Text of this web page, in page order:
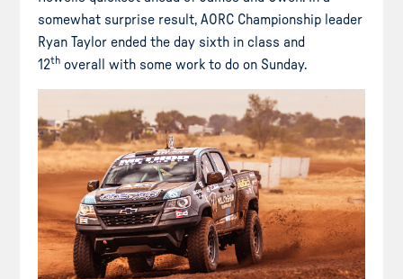
somewhat surprise result, AORC Championship leader
Ryan Taylor ended the day sixth in class and
12th overall with some work to do on Sunday.